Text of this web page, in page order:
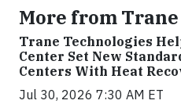
More from
Trane Technologies
Center Set New
Centers With Heat
Jul 30, 2026 7:30 AM ET